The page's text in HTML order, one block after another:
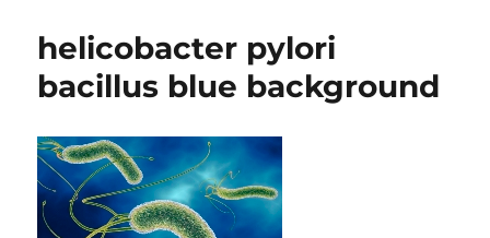
helicobacter pylori
bacillus blue background